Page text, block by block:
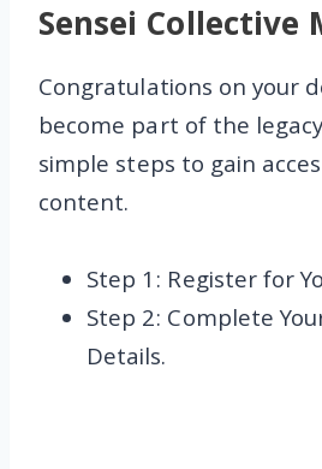
Sensei Collective
Congratulations on your
become part of the
simple steps to gain
content.
Step 1: Register for
Step 2: Complete
Details.